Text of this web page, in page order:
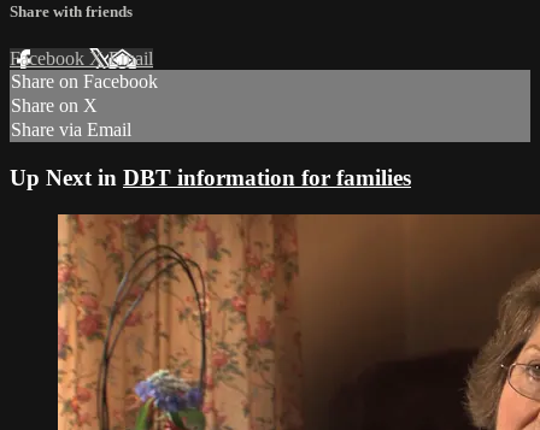
Share with friends
Facebook XEmail
Share on Facebook
Share on X
Share via Email
Up Next in DBT information for families